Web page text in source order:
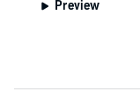
Preview